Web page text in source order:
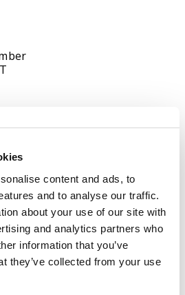
content and ads, to
and to analyse our traffic.
about your use of our site with
and analytics partners who
information that you’ve
they’ve collected from your use